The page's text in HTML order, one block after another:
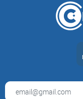
It’s not financial
signal from noise
Ready to make r/
I’ll show you